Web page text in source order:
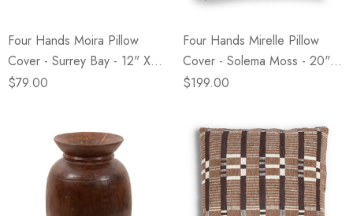
Four Hands Moira Pillow
Cover - Surrey Bay - 12" X
28"
$79.00
Four Hands Mirelle Pillow
Cover - Solema Moss - 20" X
20"
$199.00